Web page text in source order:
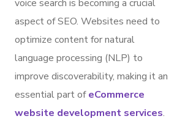
voice search is becoming a crucial
aspect of SEO. Websites need to
optimize content for natural
language processing (NLP) to
improve discoverability, making it an
essential part ofeCommerce
website development services.